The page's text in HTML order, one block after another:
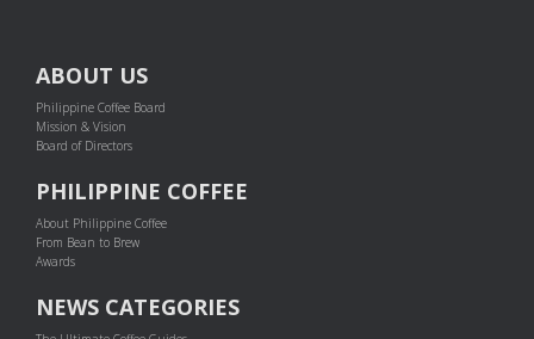
ABOUT US
Philippine Coffee Board
Mission & Vision
Board of Directors
PHILIPPINE COFFEE
About Philippine Coffee
From Bean to Brew
Awards
NEWS CATEGORIES